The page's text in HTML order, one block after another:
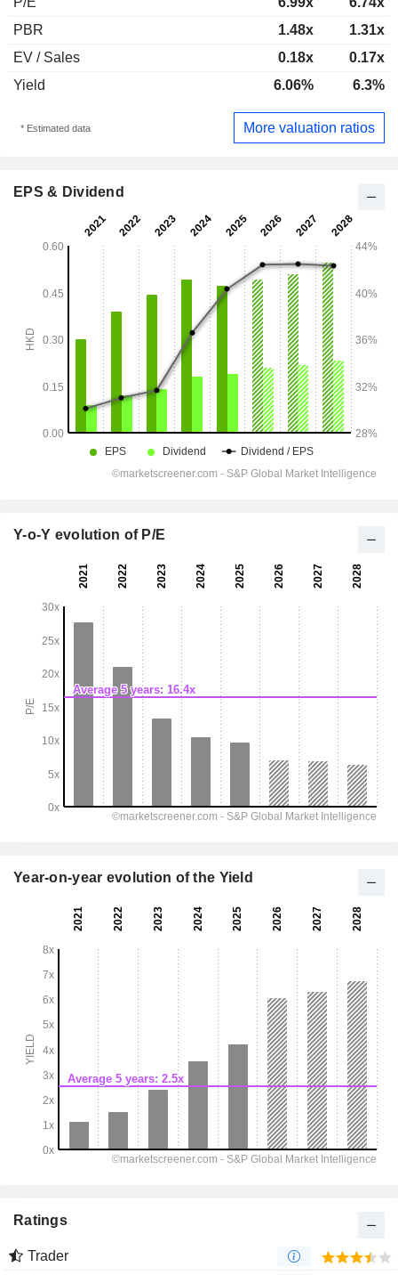
PBR
1.48x
1.31x
EV / Sales
0.18x
0.17x
Yield
6.06% 6.3%
* Estimated data More valuation ratios
EPS & Dividend
Y-o-Y evolution of P/E
Year-on-year evolution of the Yield
Ratings
Trader